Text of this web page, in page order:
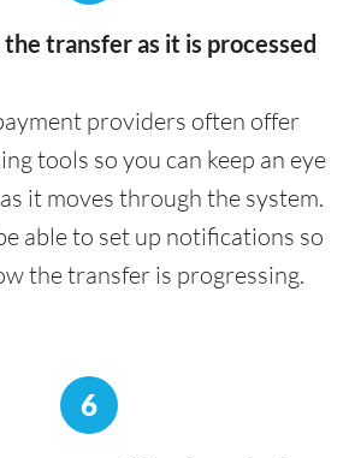
transfer as it is processed
providers often offer
tools so you can keep an eye
it moves through the system.
able to set up notifications so
the transfer is progressing.
6